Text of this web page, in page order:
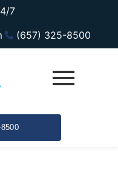
7
(657) 325-8500